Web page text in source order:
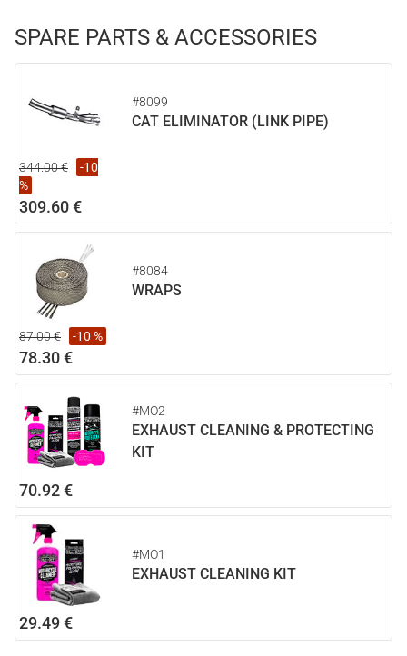
SPARE PARTS & ACCESSORIES
#8099
CAT ELIMINATOR (LINK PIPE)
344.00 €
-10
%
309.60 €
#8084
WRAPS
87.00 € -10 %
78.30 €
#MO2
EXHAUST CLEANING & PROTECTING
KIT
70.92 €
#MO1
EXHAUST CLEANING KIT
29.49 €